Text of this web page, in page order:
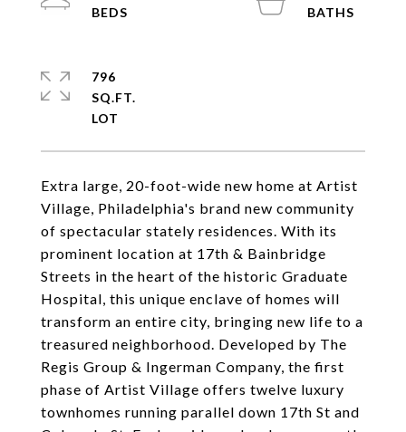
Extra large, 20-foot-wide new home at Artist
Village, Philadelphia's brand new community
of spectacular stately residences. With its
prominent location at 17th & Bainbridge
Streets in the heart of the historic Graduate
Hospital, this unique enclave of homes will
transform an entire city, bringing new life to a
treasured neighborhood. Developed by The
Regis Group & Ingerman Company, the first
phase of Artist Village offers twelve luxury
townhomes running parallel down 17th St and
796
SQ.FT.